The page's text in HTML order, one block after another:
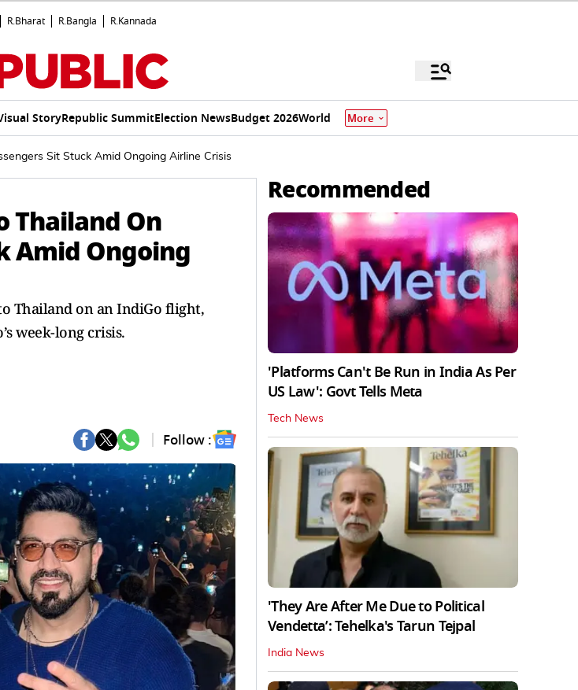
R.Bharat R.Bangla R.Kannada
StoryRepublic SummitElection NewsBudget 2026World More
Sit Stuck Amid Ongoing Airline Crisis
Thailand On
Amid Ongoing
Thailand on an IndiGo flight,
week-long crisis.
Follow :
Recommended
'Platforms Can't Be Run in India As Per
US Law': Govt Tells Meta
Tech News
'They Are After Me Due to Political
Vendetta’: Tehelka's Tarun Tejpal
India News